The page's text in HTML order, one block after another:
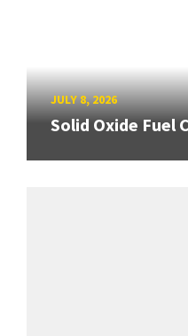
JULY 8, 2026
Solid Oxide Fuel